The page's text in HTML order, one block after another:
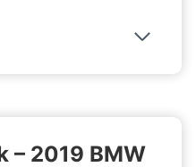
– 2019 BMW